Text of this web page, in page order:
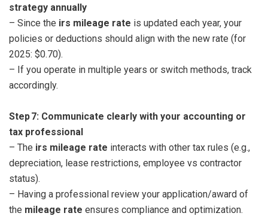
strategy annually
– Since the irs mileage rate is updated each year, your
policies or deductions should align with the new rate (for
2025: $0.70).
– If you operate in multiple years or switch methods, track
accordingly.
Step 7: Communicate clearly with your accounting or
tax professional
– The irs mileage rate interacts with other tax rules (e.g.,
depreciation, lease restrictions, employee vs contractor
status).
– Having a professional review your application/award of
the mileage rate ensures compliance and optimization.